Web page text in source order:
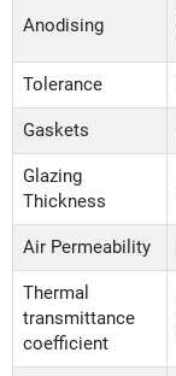
Anodising
Tolerance
Gaskets
Glazing
Thickness
Air Permeability
Thermal
transmittance
coefficient